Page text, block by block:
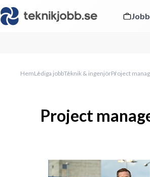
Jobb
HemLediga jobbTeknik & ingenjörProject
Project